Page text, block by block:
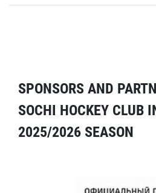
SPONSORS AND
SOCHI HOCKEY CLUB
2025/2026 SEASON